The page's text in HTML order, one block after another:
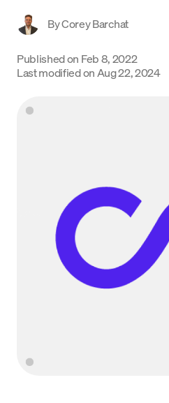
Crypto Prices
Support
Language
ByCorey Barchat
Published on Feb 8, 2022
Last modified on Aug 22, 2024